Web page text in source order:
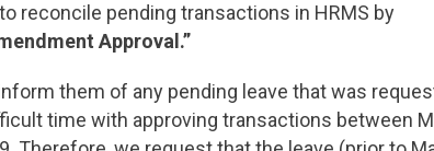
reconcile pending transactions in HRMS by
Approval.”
them of any pending leave that was
time with approving transactions between